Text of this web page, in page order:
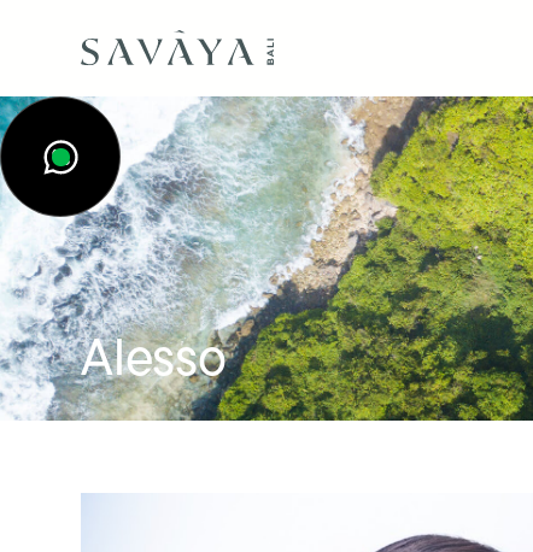
Alesso